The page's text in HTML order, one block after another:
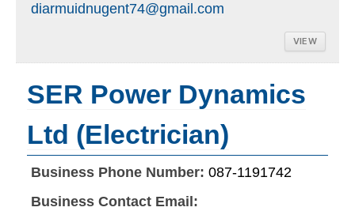
diarmuidnugent74@gmail.com
VIEW
SER Power Dynamics
Ltd (Electrician)
Business Phone Number: 087-1191742
Business Contact Email: